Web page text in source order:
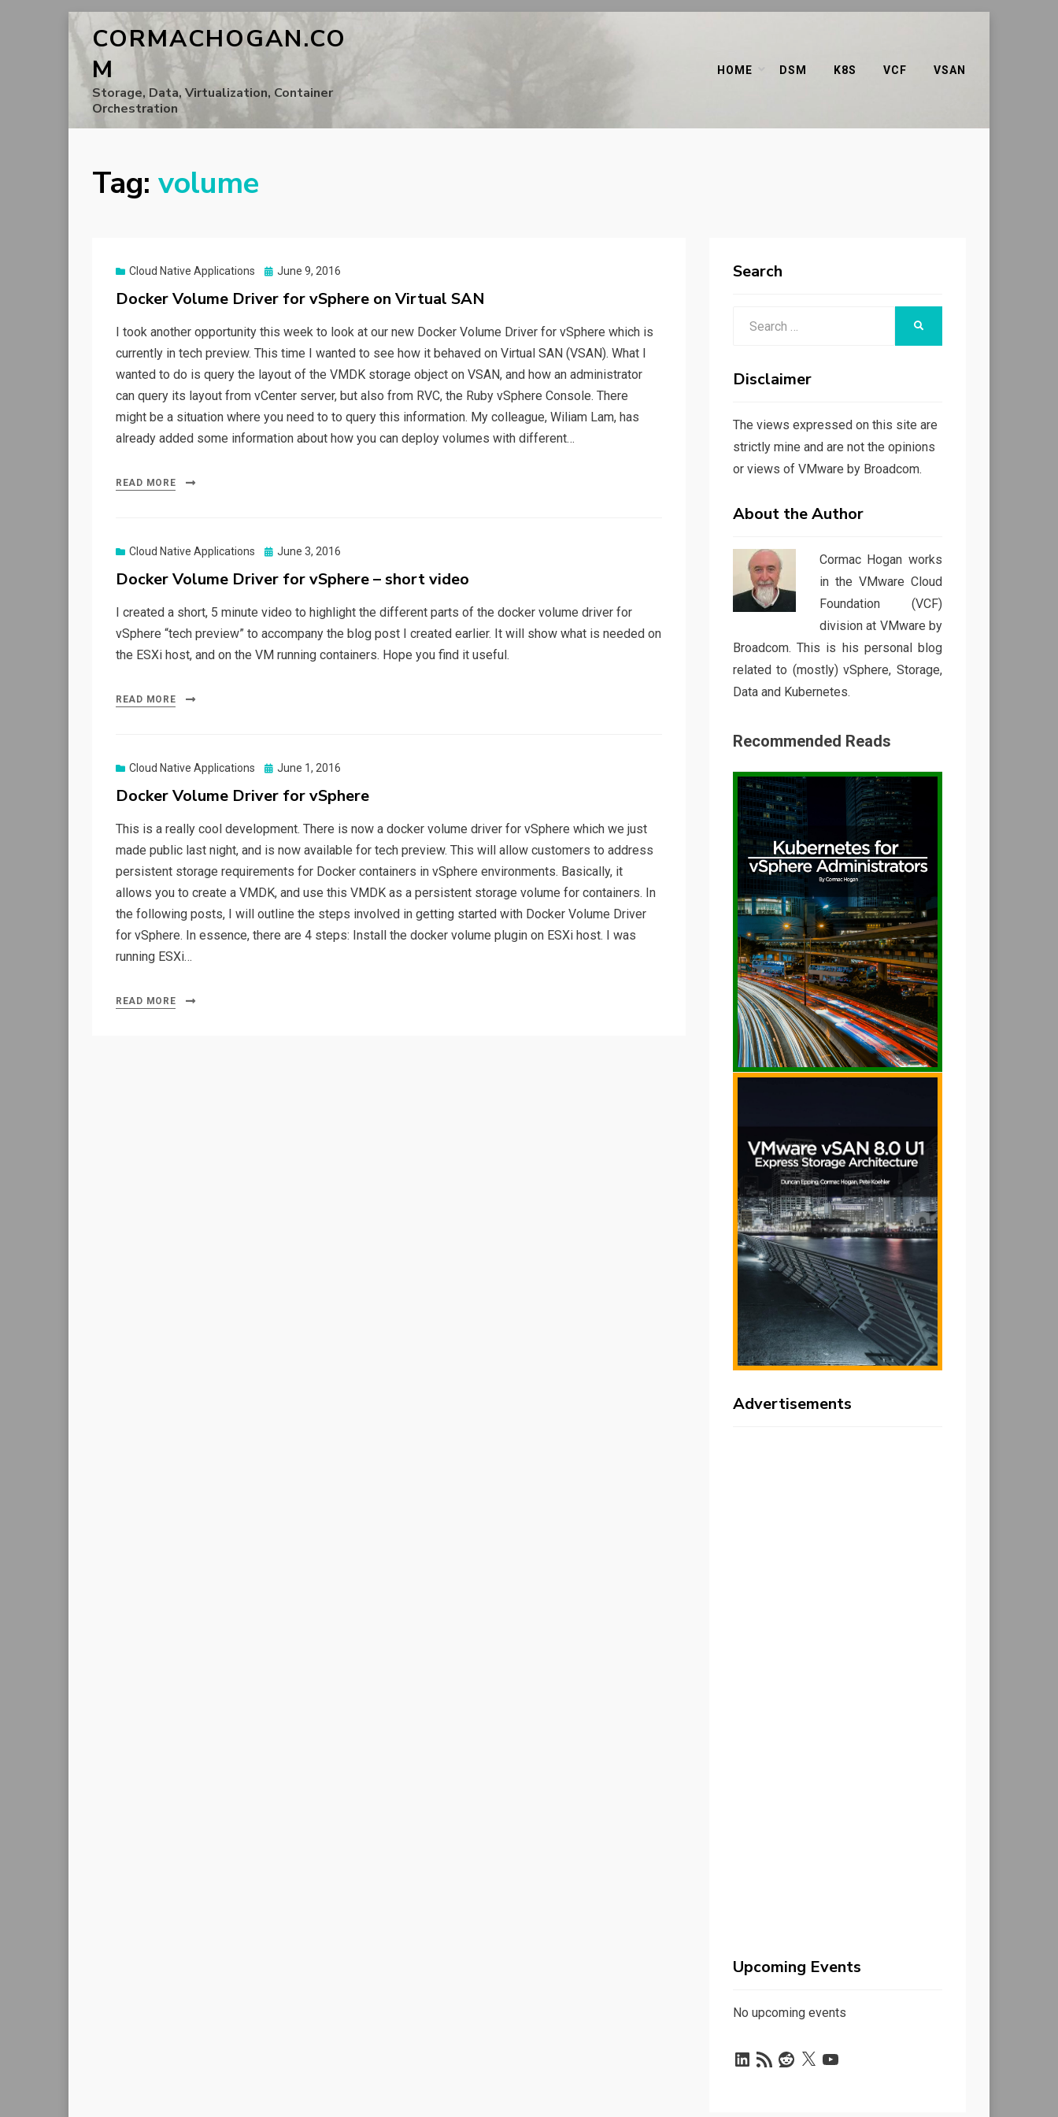
CORMACHOGAN.CO
M
Storage, Data, Virtualization, Container
Orchestration
HOME DSM K8S VCF VSAN
Tag: volume
Cloud Native Applications
Posted
June 9, 2016
Docker Volume Driver for vSphere on Virtual SAN
I took another opportunity this week to look at our new Docker Volume Driver for vSphere which is
currently in tech preview. This time I wanted to see how it behaved on Virtual SAN (VSAN). What I
wanted to do is query the layout of the VMDK storage object on VSAN, and how an administrator
can query its layout from vCenter server, but also from RVC, the Ruby vSphere Console. There
might be a situation where you need to to query this information. My colleague, Wiliam Lam, has
already added some information about how you can deploy volumes with different…
READ MORE
Cloud Native Applications
Posted
June 3, 2016
Docker Volume Driver for vSphere – short video
I created a short, 5 minute video to highlight the different parts of the docker volume driver for
vSphere “tech preview” to accompany the blog post I created earlier. It will show what is needed on
the ESXi host, and on the VM running containers. Hope you find it useful.
READ MORE
Cloud Native Applications
Posted
June 1, 2016
Docker Volume Driver for vSphere
This is a really cool development. There is now a docker volume driver for vSphere which we just
made public last night, and is now available for tech preview. This will allow customers to address
persistent storage requirements for Docker containers in vSphere environments. Basically, it
allows you to create a VMDK, and use this VMDK as a persistent storage volume for containers. In
the following posts, I will outline the steps involved in getting started with Docker Volume Driver
for vSphere. In essence, there are 4 steps: Install the docker volume plugin on ESXi host. I was
running ESXi…
READ MORE
Search
Disclaimer
The views expressed on this site are
strictly mine and are not the opinions
or views of VMware by Broadcom.
About the Author
Cormac Hogan works
in the VMware Cloud
Foundation (VCF)
division at VMware by
Broadcom. This is his personal blog
related to (mostly) vSphere, Storage,
Data and Kubernetes.
Recommended Reads
Advertisements
Upcoming Events
No upcoming events
LinkedIn
RSS
Feed
Reddit
X YouTube